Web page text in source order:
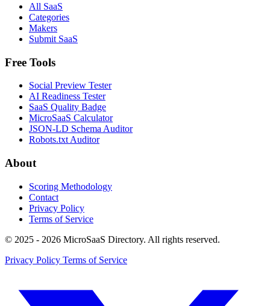
All SaaS
Categories
Makers
Submit SaaS
Free Tools
Social Preview Tester
AI Readiness Tester
SaaS Quality Badge
MicroSaaS Calculator
JSON-LD Schema Auditor
Robots.txt Auditor
About
Scoring Methodology
Contact
Privacy Policy
Terms of Service
© 2025 - 2026 MicroSaaS Directory. All rights reserved.
Privacy Policy Terms of Service